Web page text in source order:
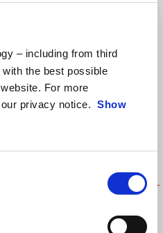
– including from third
the best possible
For more
privacy notice. Show
26 MENS MOTO GP REPLICA T-
APRILIA BLACK T-SHIRT